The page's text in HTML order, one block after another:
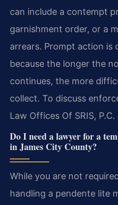
can include a contempt
garnishment order, or a
arrears. Prompt action
because the longer the
continues, the more
collect. To discuss
Law Offices Of SRIS,
Do I need a lawyer for a
in James City County?
While you are not
handling a pendente lite